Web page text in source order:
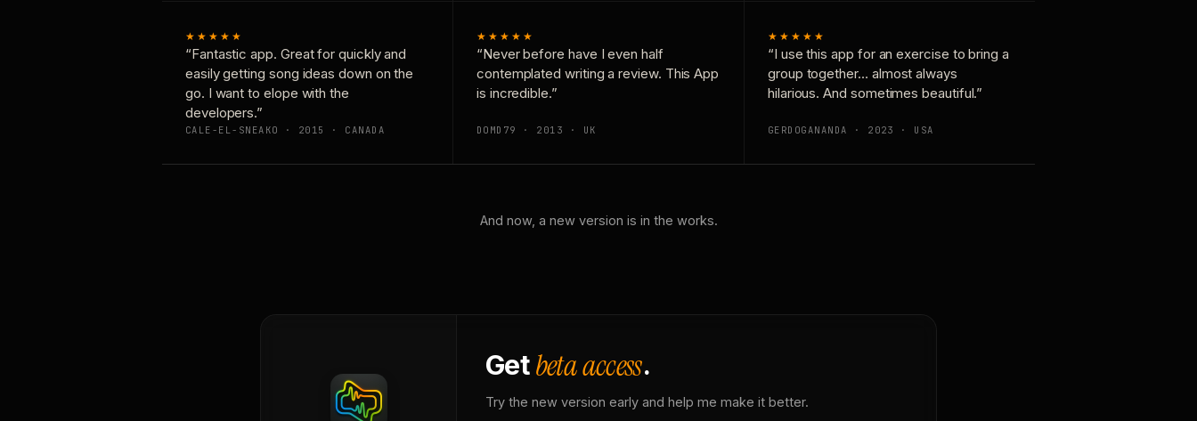
★★★★★
“Fantastic app. Great for quickly and
easily getting song ideas down on the
go. I want to elope with the
developers.”
CALE-EL-SNEAKO · 2015 · CANADA
★★★★★
“Never before have I even half
contemplated writing a review. This App
is incredible.”
DOMD79 · 2013 · UK
★★★★★
“I use this app for an exercise to bring a
group together… almost always
hilarious. And sometimes beautiful.”
GERDOGANANDA · 2023 · USA
And now, a new version is in the works.
Getbeta access.
Try the new version early and help me make it better.